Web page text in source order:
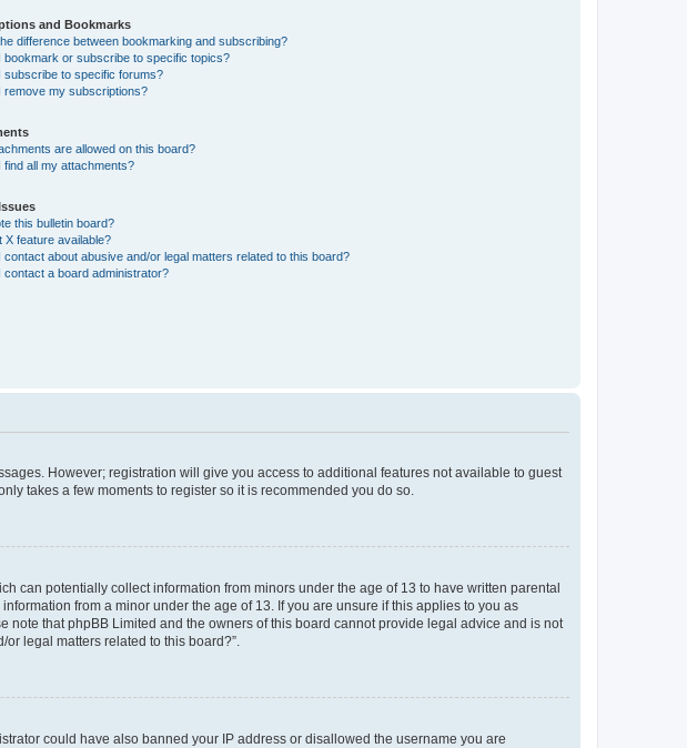
and Bookmarks
difference between bookmarking and subscribing?
bookmark or subscribe to specific topics?
subscribe to specific forums?
remove my subscriptions?
are allowed on this board?
find all my attachments?
this bulletin board?
X feature available?
contact about abusive and/or legal matters related to this board?
contact a board administrator?
However; registration will give you access to additional features not available to guest
takes a few moments to register so it is recommended you do so.
can potentially collect information from minors under the age of 13 to have written parental
from a minor under the age of 13. If you are unsure if this applies to you as
that phpBB Limited and the owners of this board cannot provide legal advice and is not
legal matters related to this board?”.
could have also banned your IP address or disallowed the username you are